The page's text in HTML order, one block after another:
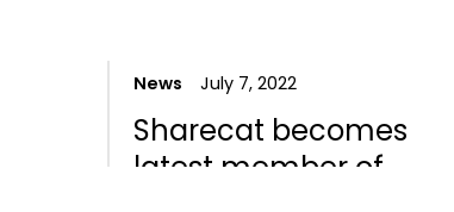
News July 7, 2022
Sharecat becomes
latest member of